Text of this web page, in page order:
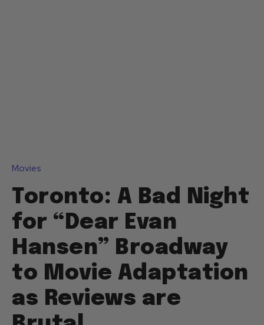
Movies
Toronto: A Bad Night
for “Dear Evan
Hansen” Broadway
to Movie Adaptation
as Reviews are